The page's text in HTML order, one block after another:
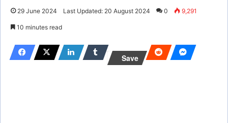
29 June 2024 Last Updated: 20 August 2024 0 9,291
10 minutes read
Save